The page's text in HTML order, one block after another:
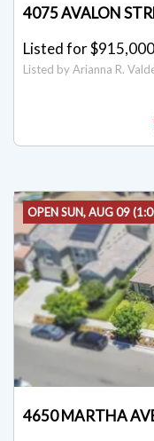
4075 AVALON
Listed for $915,000
Listed by Arianna R.
OPEN SUN, AUG 09
4650 MARTHA